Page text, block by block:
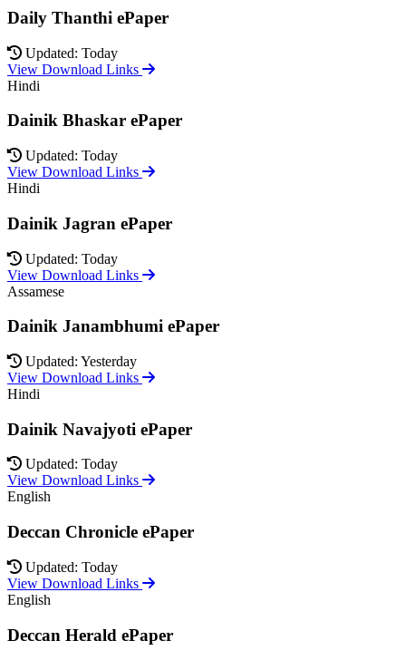
Daily Thanthi ePaper
Updated: Today
View Download Links
Hindi
Dainik Bhaskar ePaper
Updated: Today
View Download Links
Hindi
Dainik Jagran ePaper
Updated: Today
View Download Links
Assamese
Dainik Janambhumi ePaper
Updated: Yesterday
View Download Links
Hindi
Dainik Navajyoti ePaper
Updated: Today
View Download Links
English
Deccan Chronicle ePaper
Updated: Today
View Download Links
English
Deccan Herald ePaper